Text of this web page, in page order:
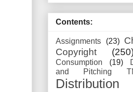
Contents:
Assignments (23)
Copyright
Consumption
(19)
and Pitching
Distribution